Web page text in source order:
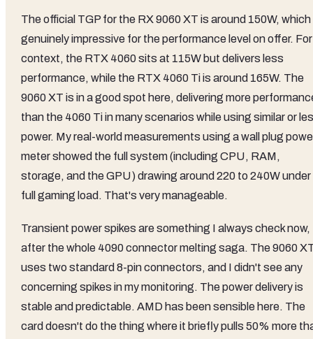
The official TGP for the RX 9060 XT is around 150W, which
genuinely impressive for the performance level on offer. For
context, the RTX 4060 sits at 115W but delivers less
performance, while the RTX 4060 Ti is around 165W. The
9060 XT is in a good spot here, delivering more
than the 4060 Ti in many scenarios while using similar or
power. My real-world measurements using a wall plug
meter showed the full system (including CPU, RAM,
storage, and the GPU) drawing around 220 to 240W under
full gaming load. That's very manageable.
Transient power spikes are something I always check now,
after the whole 4090 connector melting saga. The 9060
uses two standard 8-pin connectors, and I didn't see any
concerning spikes in my monitoring. The power delivery is
stable and predictable. AMD has been sensible here. The
card doesn't do the thing where it briefly pulls 50% more